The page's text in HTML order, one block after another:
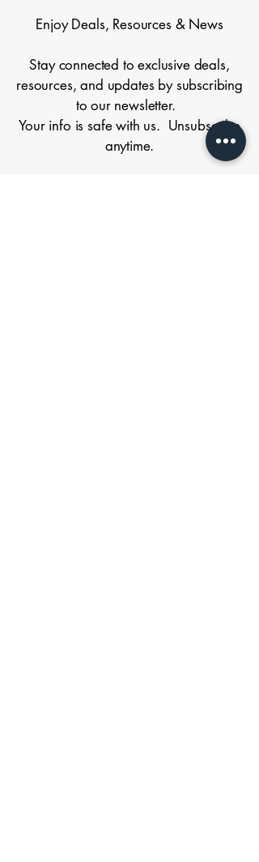
Enjoy Deals, Resources & News
Stay connected to exclusive deals,
resources, and updates by subscribing
to our newsletter.
Your info is safe with us. Unsubscribe
anytime.